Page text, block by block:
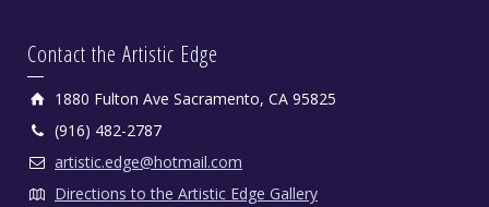
Contact the Artistic Edge
1880 Fulton Ave Sacramento, CA 95825
(916) 482-2787
artistic.edge@hotmail.com
Directions to the Artistic Edge Gallery